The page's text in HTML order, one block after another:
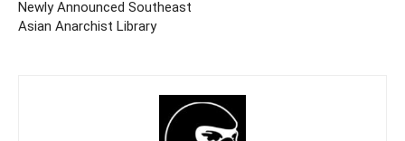
Newly Announced Southeast
Asian Anarchist Library